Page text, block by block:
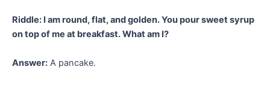
Riddle: I am round, flat, and golden. You pour sweet syrup
on top of me at breakfast. What am I?
Answer: A pancake.